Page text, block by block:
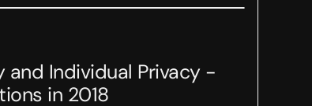
and Individual Privacy -
in 2018